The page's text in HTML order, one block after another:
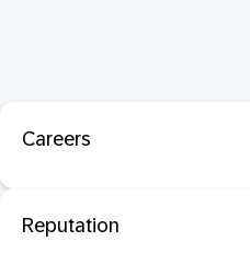
Careers
Reputation